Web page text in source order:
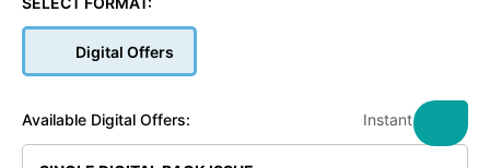
Digital Offers
Instant Access
Available Digital Offers: